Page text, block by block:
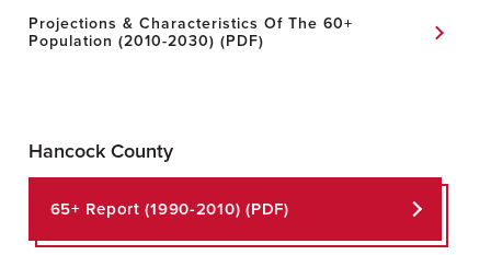
Projections & Characteristics Of The 60+
Population (2010-2030) (PDF)
Hancock County
65+ Report (1990-2010) (PDF)